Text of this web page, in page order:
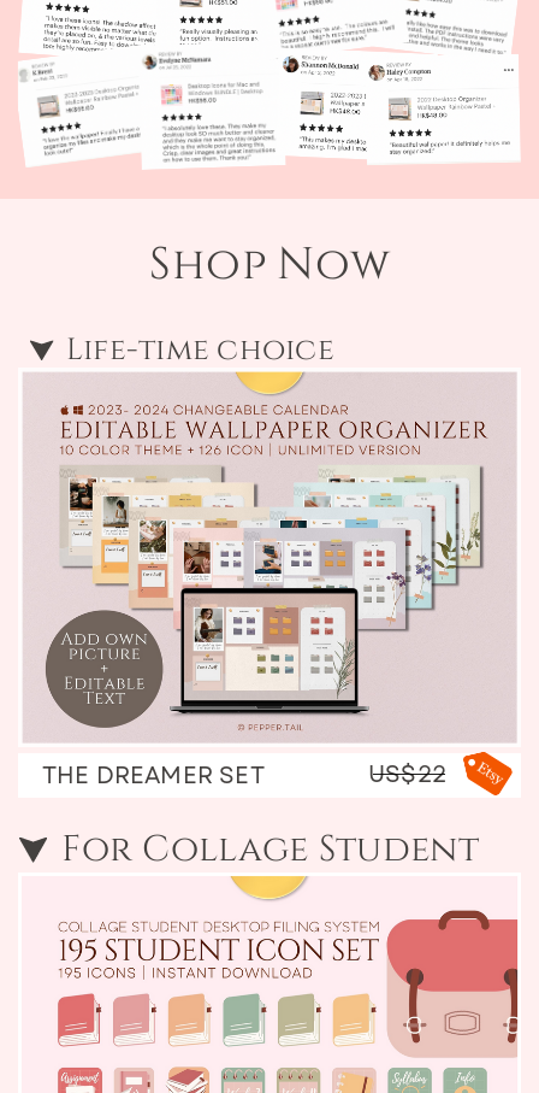
Shop Now
THE DREAMER SET US$22
Life-time choice
For Collage Student